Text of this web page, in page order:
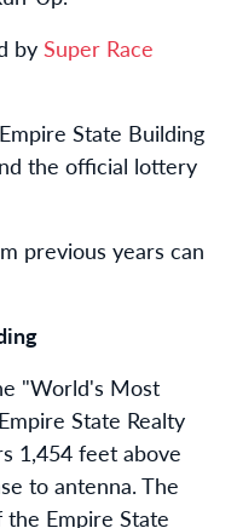
by Super Race
State Building
the official lottery
previous years can
"World's Most
State Realty
1,454 feet above
to antenna. The
Empire State